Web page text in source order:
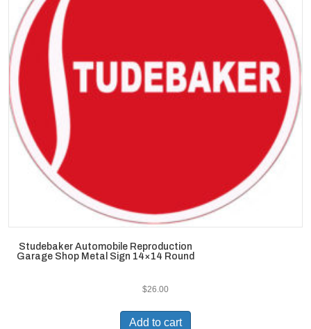
Studebaker Automobile Reproduction
Garage Shop Metal Sign 14×14 Round
$26.00
Add to cart